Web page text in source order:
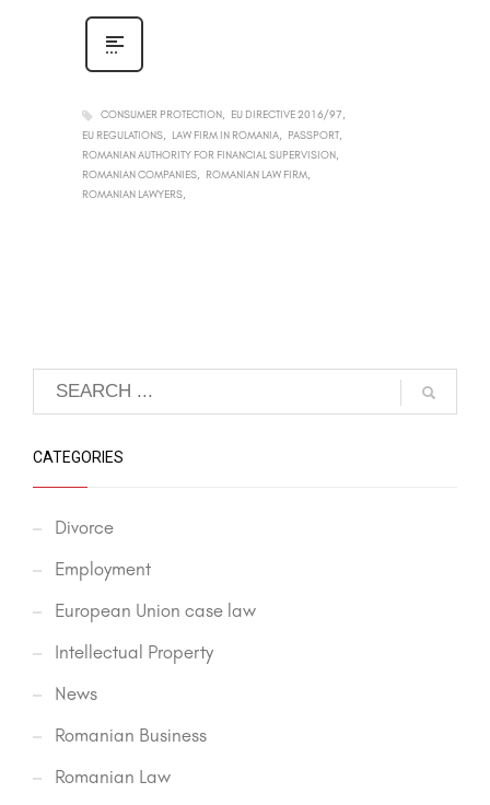
CONSUMER PROTECTION
EU DIRECTIVE 2016/97
EU REGULATIONS
LAW FIRM IN ROMANIA
PASSPORT
ROMANIAN AUTHORITY FOR FINANCIAL SUPERVISION
ROMANIAN COMPANIES
ROMANIAN LAW FIRM
ROMANIAN LAWYERS
CATEGORIES
Divorce
Employment
European Union case law
Intellectual Property
News
Romanian Business
Romanian Law